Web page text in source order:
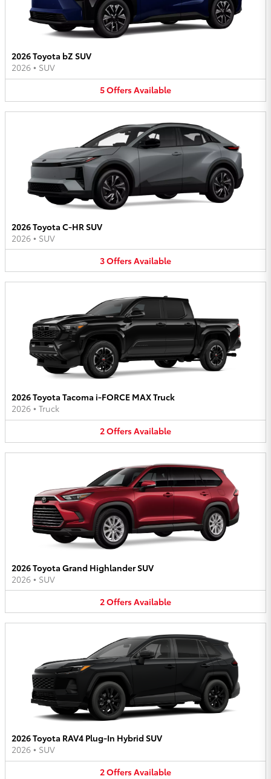
2026 Toyota bZ SUV
2026 • SUV
5OffersAvailable
2026 Toyota C-HR SUV
2026 • SUV
3OffersAvailable
2026 Toyota Tacoma i-FORCE MAX Truck
2026 • Truck
2OffersAvailable
2026 Toyota Grand Highlander SUV
2026 • SUV
2OffersAvailable
2026 Toyota RAV4 Plug-In Hybrid SUV
2026 • SUV
2OffersAvailable